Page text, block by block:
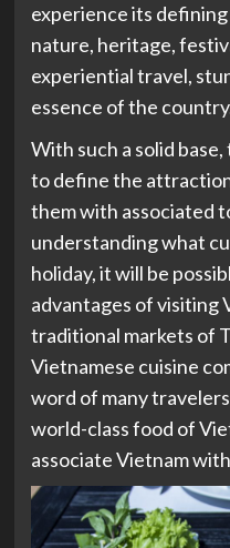
experience its
nature, heritage,
experiential travel,
essence of the
With such a solid
to define the
them with associated
understanding what
holiday, it will be
advantages of visiting
traditional markets of
Vietnamese cuisine
word of many
world-class food of
associate Vietnam